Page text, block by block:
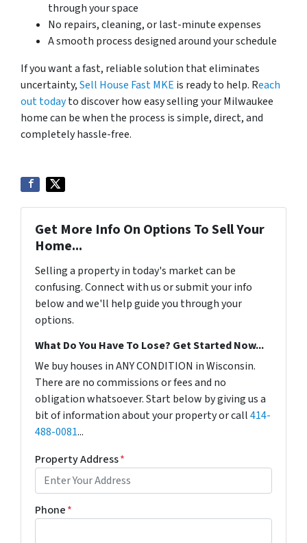
through your space
No repairs, cleaning, or last-minute expenses
A smooth process designed around your schedule
If you want a fast, reliable solution that eliminates
uncertainty,Sell House Fast MKE is ready to help. Reach
out todayto discover how easy selling your Milwaukee
home can be when the process is simple, direct, and
completely hassle-free.
Get More Info On Options To Sell Your
Home...
Selling a property in today's market can be
confusing. Connect with us or submit your info
below and we'll help guide you through your
options.
What Do You Have To Lose? Get Started Now...
We buy houses in ANY CONDITION in Wisconsin.
There are no commissions or fees and no
obligation whatsoever. Start below by giving us a
bit of information about your property or call414-
488-0081...
Property Address*
Phone*